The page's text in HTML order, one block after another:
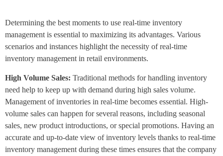
Determining the best moments to use real-time inventory
management is essential to maximizing its advantages. Various
scenarios and instances highlight the necessity of real-time
inventory management in retail environments.
High Volume Sales: Traditional methods for handling inventory
need help to keep up with demand during high sales volume.
Management of inventories in real-time becomes essential. High-
volume sales can happen for several reasons, including seasonal
sales, new product introductions, or special promotions. Having an
accurate and up-to-date view of inventory levels thanks to real-time
inventory management during these times ensures that the company